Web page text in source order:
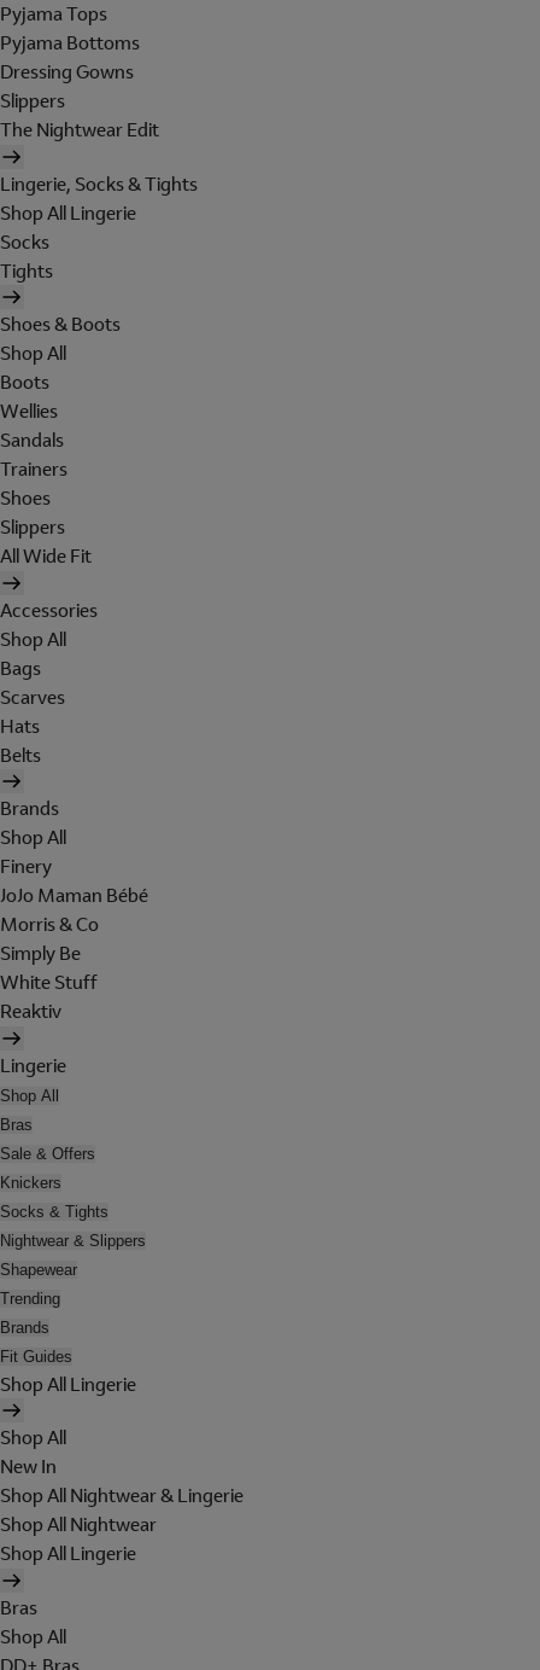
Pyjama Tops
Pyjama Bottoms
Dressing Gowns
Slippers
The Nightwear Edit
Lingerie, Socks & Tights
Shop All Lingerie
Socks
Tights
Shoes & Boots
Shop All
Boots
Wellies
Sandals
Trainers
Shoes
Slippers
All Wide Fit
Accessories
Shop All
Bags
Scarves
Hats
Belts
Brands
Shop All
Finery
JoJo Maman Bébé
Morris & Co
Simply Be
White Stuff
Reaktiv
Lingerie
Shop All
Bras
Sale & Offers
Knickers
Socks & Tights
Nightwear & Slippers
Shapewear
Trending
Brands
Fit Guides
Shop All Lingerie
Shop All
New In
Shop All Nightwear & Lingerie
Shop All Nightwear
Shop All Lingerie
Bras
Shop All
DD+ Bras